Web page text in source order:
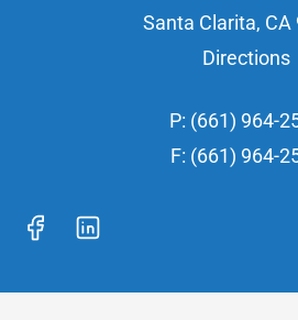
Santa Clarita, CA
Directions
P: (661) 964-
F: (661) 964-